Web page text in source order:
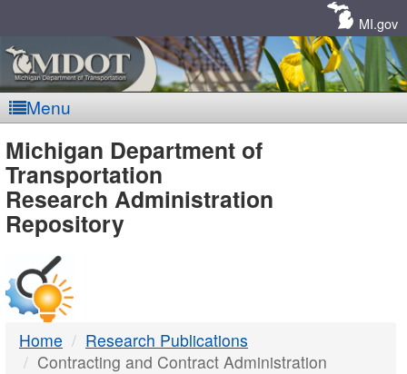
MI.gov
Menu
MDOT
-
DTMB
Michigan Department of
Transportation
Research Administration
Repository
Home
Research Publications
Contracting and Contract Administration